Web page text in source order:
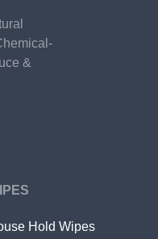
&
Hold Wipes